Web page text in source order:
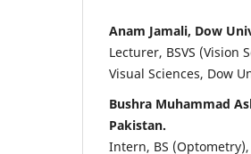
Anam Jamali, Dow
Lecturer, BSVS (Vision
Visual Sciences, Dow
Bushra Muhammad
Pakistan.
Intern, BS